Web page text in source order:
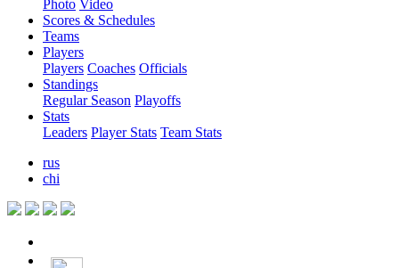
Photo Video
Scores & Schedules
Teams
Players
Players Coaches Officials
Standings
Regular Season Playoffs
Stats
Leaders Player Stats Team Stats
rus
chi